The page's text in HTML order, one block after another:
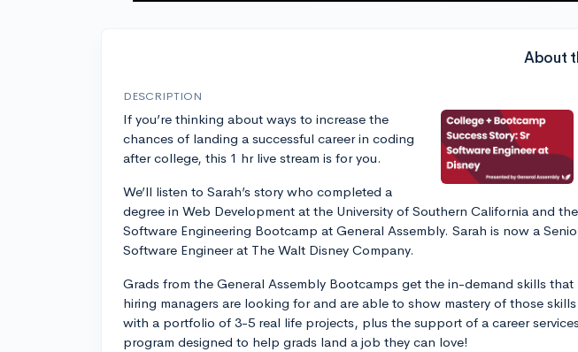
About
DESCRIPTION
If you’re thinking about ways to increase the
chances of landing a successful career in coding
after college, this 1 hr live stream is for you.
We’ll listen to Sarah’s story who completed a
degree in Web Development at the University of Southern California and the
Software Engineering Bootcamp at General Assembly. Sarah is now a
Software Engineer at The Walt Disney Company.
Grads from the General Assembly Bootcamps get the in-demand skills that
hiring managers are looking for and are able to show mastery of those skills
with a portfolio of 3-5 real life projects, plus the support of a career
program designed to help grads land a job they can love!